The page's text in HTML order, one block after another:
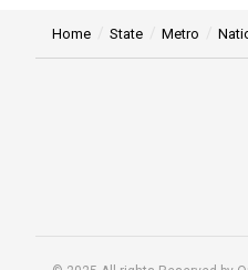
Home State Metro